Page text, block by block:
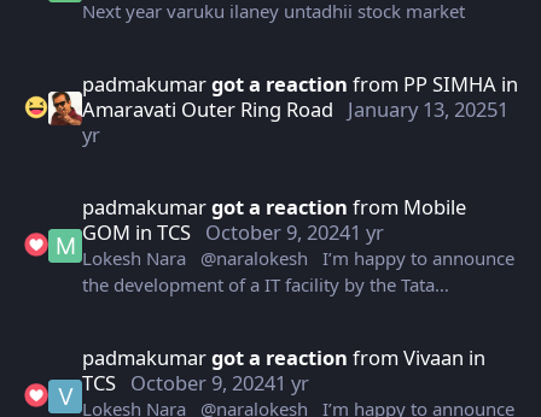
Next year varuku ilaney untadhii stock market
padmakumargot a reaction from PP SIMHAin
Amaravati Outer Ring Road
January 13, 20251
yr
padmakumargot a reaction from Mobile
GOM in TCS October 9, 20241 yr
Lokesh Nara @naralokesh I’m happy to announce
the development of a IT facility by the Tata
best-in-class investment climate to corporates
driven by our motto of ‘speed of doing business’.
padmakumargot a reaction from Vivaan in
TCS October 9, 20241 yr
Lokesh Nara @naralokesh I’m happy to announce